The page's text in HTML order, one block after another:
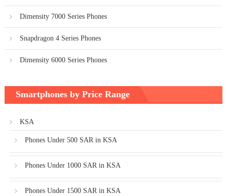
Dimensity 7000 Series Phones
Snapdragon 4 Series Phones
Dimensity 6000 Series Phones
Smartphones by Price Range
KSA
Phones Under 500 SAR in KSA
Phones Under 1000 SAR in KSA
Phones Under 1500 SAR in KSA